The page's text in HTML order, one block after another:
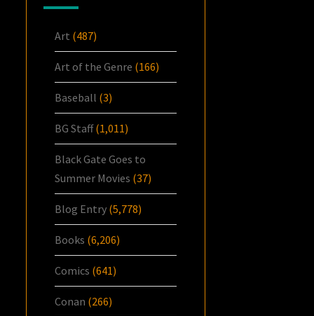
Art (487)
Art of the Genre (166)
Baseball (3)
BG Staff(1,011)
Black Gate Goes to
Summer Movies (37)
Blog Entry (5,778)
Books (6,206)
Comics (641)
Conan (266)